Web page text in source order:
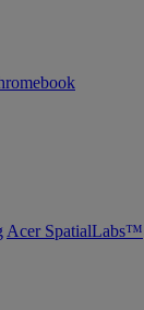
Acer SpatialLabs™